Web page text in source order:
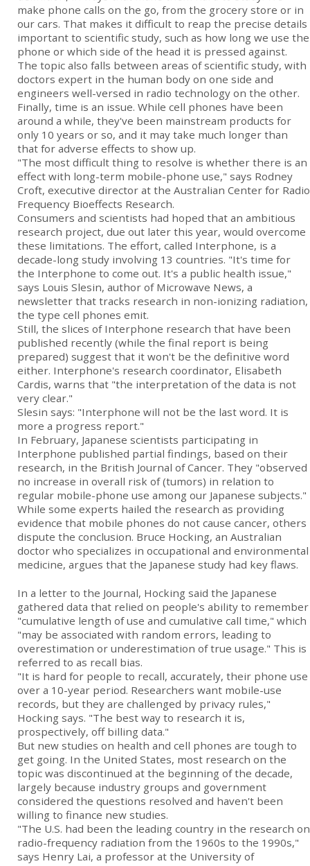
make phone calls on the go, from the grocery store or in
our cars. That makes it difficult to reap the precise details
important to scientific study, such as how long we use the
phone or which side of the head it is pressed against.
The topic also falls between areas of scientific study, with
doctors expert in the human body on one side and
engineers well-versed in radio technology on the other.
Finally, time is an issue. While cell phones have been
around a while, they've been mainstream products for
only 10 years or so, and it may take much longer than
that for adverse effects to show up.
"The most difficult thing to resolve is whether there is an
effect with long-term mobile-phone use," says Rodney
Croft, executive director at the Australian Center for Radio
Frequency Bioeffects Research.
Consumers and scientists had hoped that an ambitious
research project, due out later this year, would overcome
these limitations. The effort, called Interphone, is a
decade-long study involving 13 countries. "It's time for
the Interphone to come out. It's a public health issue,"
says Louis Slesin, author of Microwave News, a
newsletter that tracks research in non-ionizing radiation,
the type cell phones emit.
Still, the slices of Interphone research that have been
published recently (while the final report is being
prepared) suggest that it won't be the definitive word
either. Interphone's research coordinator, Elisabeth
Cardis, warns that "the interpretation of the data is not
very clear."
Slesin says: "Interphone will not be the last word. It is
more a progress report."
In February, Japanese scientists participating in
Interphone published partial findings, based on their
research, in the British Journal of Cancer. They "observed
no increase in overall risk of (tumors) in relation to
regular mobile-phone use among our Japanese subjects."
While some experts hailed the research as providing
evidence that mobile phones do not cause cancer, others
dispute the conclusion. Bruce Hocking, an Australian
doctor who specializes in occupational and environmental
medicine, argues that the Japanese study had key flaws.
In a letter to the Journal, Hocking said the Japanese
gathered data that relied on people's ability to remember
"cumulative length of use and cumulative call time," which
"may be associated with random errors, leading to
overestimation or underestimation of true usage." This is
referred to as recall bias.
"It is hard for people to recall, accurately, their phone use
over a 10-year period. Researchers want mobile-use
records, but they are challenged by privacy rules,"
Hocking says. "The best way to research it is,
prospectively, off billing data."
But new studies on health and cell phones are tough to
get going. In the United States, most research on the
topic was discontinued at the beginning of the decade,
largely because industry groups and government
considered the questions resolved and haven't been
willing to finance new studies.
"The U.S. had been the leading country in the research on
radio-frequency radiation from the 1960s to the 1990s,"
says Henry Lai, a professor at the University of